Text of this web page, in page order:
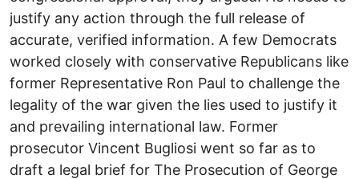
justify any action through the full release of
accurate, verified information. A few Democrats
worked closely with conservative Republicans like
former Representative Ron Paul to challenge the
legality of the war given the lies used to justify it
and prevailing international law. Former
prosecutor Vincent Bugliosi went so far as to
draft a legal brief for The Prosecution of George